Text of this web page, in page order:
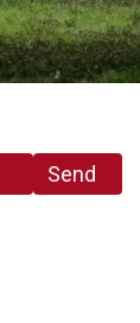
Send